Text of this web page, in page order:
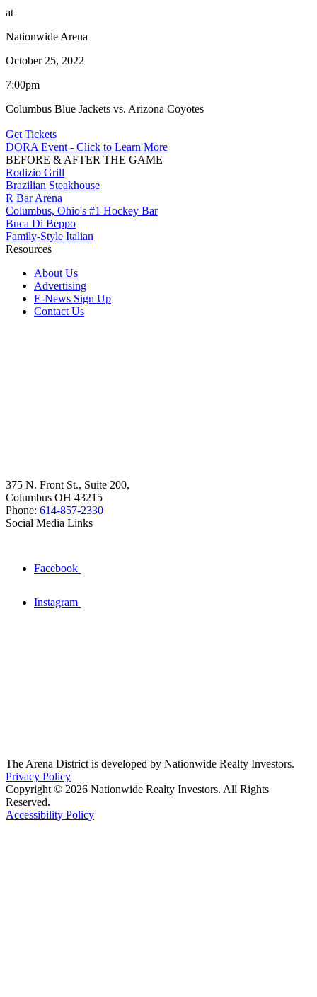
at
Nationwide Arena
October 25, 2022
7:00pm
Columbus Blue Jackets vs. Arizona Coyotes
Get Tickets
DORA Event - Click to Learn More
BEFORE & AFTER THE GAME
Rodizio Grill
Brazilian Steakhouse
R Bar Arena
Columbus, Ohio's #1 Hockey Bar
Buca Di Beppo
Family-Style Italian
Resources
About Us
Advertising
E-News Sign Up
Contact Us
375 N. Front St., Suite 200,
Columbus OH 43215
Phone: 614-857-2330
Social Media Links
Facebook
Instagram
The Arena District is developed by Nationwide Realty Investors.
Privacy Policy
Copyright © 2026 Nationwide Realty Investors. All Rights
Reserved.
Accessibility Policy